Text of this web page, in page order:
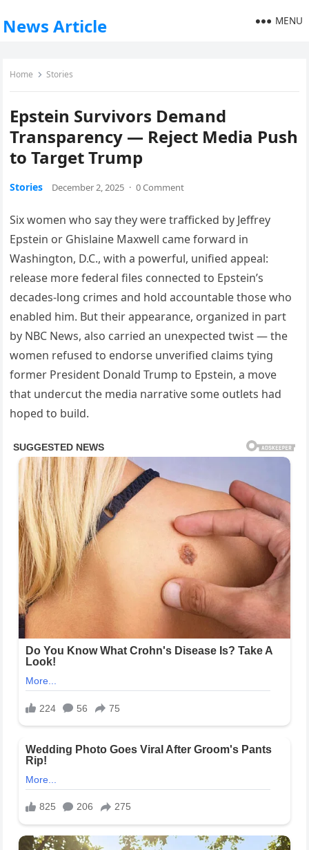
News Article MENU
Home Stories
Epstein Survivors Demand
Transparency — Reject Media Push
to Target Trump
Stories December 2, 2025 · 0 Comment
Six women who say they were trafficked by Jeffrey
Epstein or Ghislaine Maxwell came forward in
Washington, D.C., with a powerful, unified appeal:
release more federal files connected to Epstein’s
decades-long crimes and hold accountable those who
enabled him. But their appearance, organized in part
by NBC News, also carried an unexpected twist — the
women refused to endorse unverified claims tying
former President Donald Trump to Epstein, a move
that undercut the media narrative some outlets had
hoped to build.